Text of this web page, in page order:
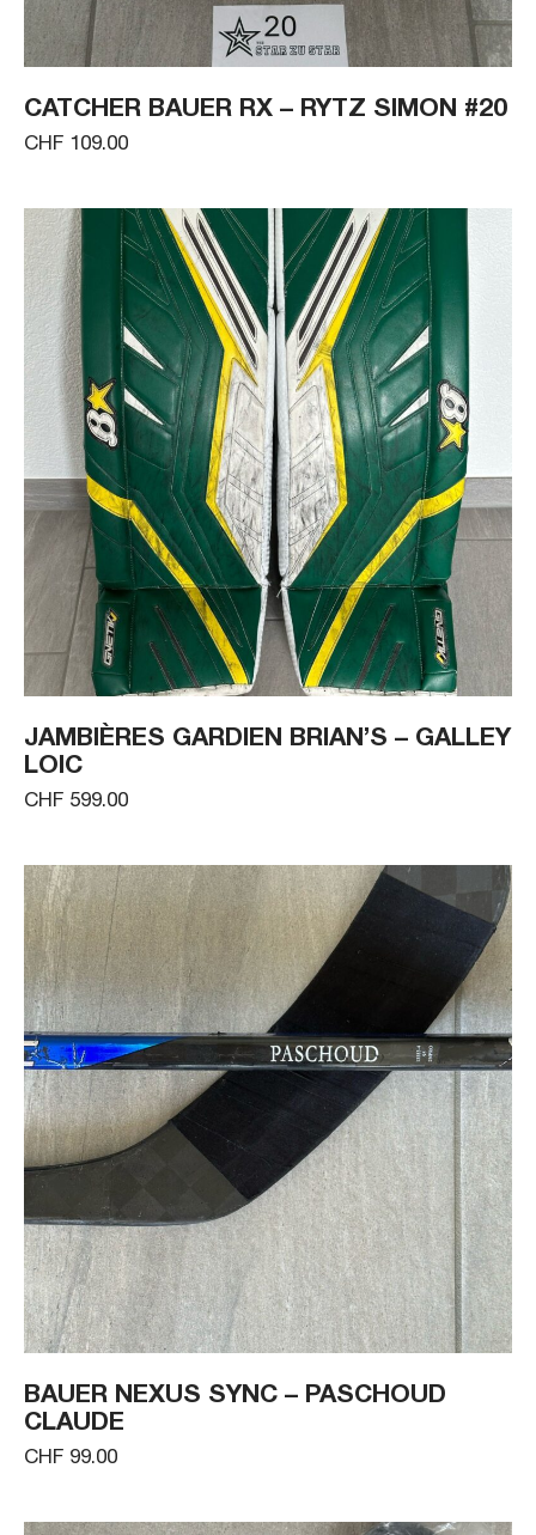
CATCHER BAUER RX – RYTZ SIMON #20
CHF 109.00
JAMBIÈRES GARDIEN BRIAN’S – GALLEY
LOIC
CHF 599.00
BAUER NEXUS SYNC – PASCHOUD
CLAUDE
CHF 99.00